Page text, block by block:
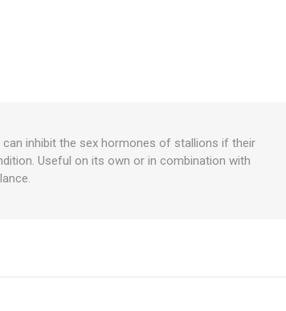
inhibit the sex hormones of stallions if their
Useful on its own or in combination with